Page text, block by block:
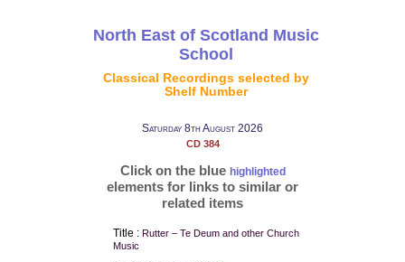
North East of Scotland Music
School
Classical Recordings selected by
Shelf Number
Saturday 8th August 2026
CD 384
Click on the blue highlighted
elements for links to similar or
related items
Title : Rutter – Te Deum and other Church
Music